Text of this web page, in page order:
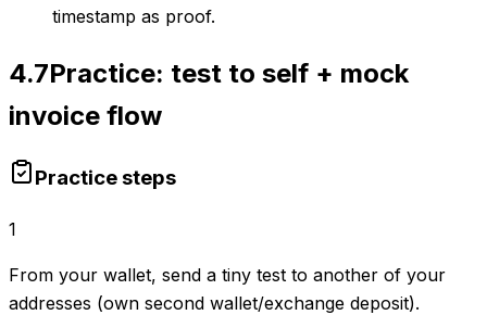
timestamp as proof.
4.7Practice: test to self + mock
invoice flow
Practice steps
1
From your wallet, send a tiny test to another of your
addresses (own second wallet/exchange deposit).